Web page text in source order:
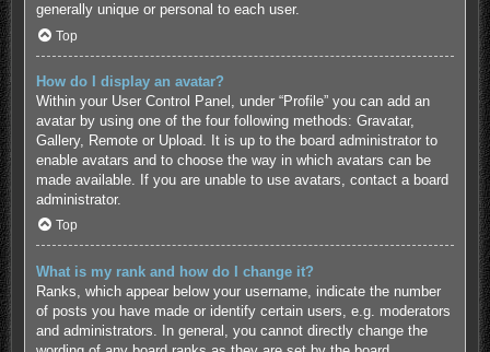
generally unique or personal to each user.
Top
How do I display an avatar?
Within your User Control Panel, under “Profile” you can add an
avatar by using one of the four following methods: Gravatar,
Gallery, Remote or Upload. It is up to the board administrator to
enable avatars and to choose the way in which avatars can be
made available. If you are unable to use avatars, contact a board
administrator.
Top
What is my rank and how do I change it?
Ranks, which appear below your username, indicate the number
of posts you have made or identify certain users, e.g. moderators
and administrators. In general, you cannot directly change the